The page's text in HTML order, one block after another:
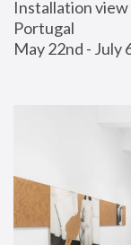
Installation view
Portugal
May 22nd - July